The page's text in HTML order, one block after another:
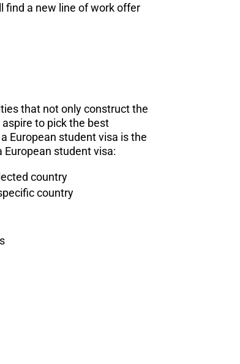
find a new line of work offer
that not only construct the
to pick the best
European student visa is the
student visa:
country
country